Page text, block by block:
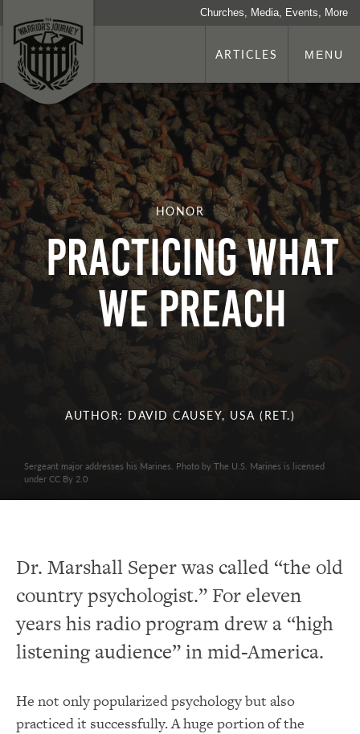
Churches, Media, Events, More
ARTICLES MENU
HONOR
Practicing What
We Preach
AUTHOR: DAVID CAUSEY, USA (RET.)
Sergeant major addresses his Marines. Photo by The U.S. Marines is licensed
under CC By 2.0
Dr. Marshall Seper was called “the old
country psychologist.” For eleven
years his radio program drew a “high
listening audience” in mid-America.
He not only popularized psychology but also
practiced it successfully. A huge portion of the